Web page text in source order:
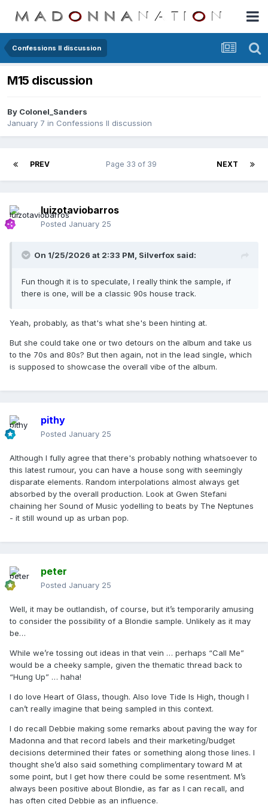
Confessions II discussion
M15 discussion
By Colonel_Sanders
January 7 in Confessions II discussion
PREV NEXT
Page 33 of 39
luizotaviobarros
Posted January 25
On 1/25/2026 at 2:33 PM, Silverfox said:
Fun though it is to speculate, I really think the sample, if
there is one, will be a classic 90s house track.
Yeah, probably, as that's what she's been hinting at.
But she could take one or two detours on the album and take us
to the 70s and 80s? But then again, not in the lead single, which
is supposed to showcase the overall vibe of the album.
pithy
Posted January 25
Although I fully agree that there's probably nothing whatsoever to
this latest rumour, you can have a house song with seemingly
disparate elements. Random interpolations almost always get
absorbed by the overall production. Look at Gwen Stefani
chaining her Sound of Music yodelling to beats by The Neptunes
- it still wound up as urban pop.
peter
Posted January 25
Well, it may be outlandish, of course, but it’s temporarily amusing
to consider the possibility of a Blondie sample. Unlikely as it may
be…
While we’re tossing out ideas in that vein … perhaps “Call Me”
would be a cheeky sample, given the thematic thread back to
“Hung Up” … haha!
I do love Heart of Glass, though. Also love Tide Is High, though I
can’t really imagine that being sampled in this context.
I do recall Debbie making some remarks about paving the way for
Madonna and that record labels and their marketing/budget
decisions determined their fates or something along those lines. I
thought she’d also said something complimentary toward M at
some point, but I get how there could be some resentment. M’s
always been positive about Blondie, as far as I can recall, and
has often cited Debbie as an influence.